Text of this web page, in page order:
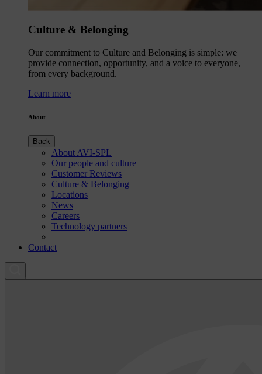
Culture & Belonging
Our commitment to Culture and Belonging is simple: we
provide connection, opportunity, and a voice to everyone,
from every background.
Learn more
About
Back
About AVI-SPL
Our people and culture
Customer Reviews
Culture & Belonging
Locations
News
Careers
Technology partners
Contact